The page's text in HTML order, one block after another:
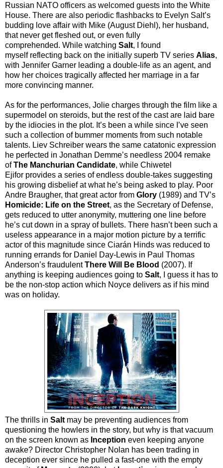
Russian NATO officers as welcomed guests into the White
House. There are also periodic flashbacks to Evelyn Salt’s
budding love affair with Mike (August Diehl), her husband,
that never get fleshed out, or even fully
comprehended. While watching Salt, I found
myself reflecting back on the initially superb TV series Alias,
with Jennifer Garner leading a double-life as an agent, and
how her choices tragically affected her marriage in a far
more convincing manner.
As for the performances, Jolie charges through the film like a
supermodel on steroids, but the rest of the cast are laid bare
by the idiocies in the plot. It’s been a while since I’ve seen
such a collection of bummer moments from such notable
talents. Liev Schreiber wears the same catatonic expression
he perfected in Jonathan Demme’s needless 2004 remake
ofThe Manchurian Candidate, while Chiwetel
Ejifor provides a series of endless double-takes suggesting
his growing disbelief at what he’s being asked to play. Poor
Andre Braugher, that great actor from Glory (1989) and TV’s
Homicide: Life on the Street, as the Secretary of Defense,
gets reduced to utter anonymity, muttering one line before
he’s cut down in a spray of bullets. There hasn’t been such a
useless appearance in a major motion picture by a terrific
actor of this magnitude since Ciarán Hinds was reduced to
running errands for Daniel Day-Lewis in Paul Thomas
Anderson’s fraudulentThere Will Be Blood (2007). If
anything is keeping audiences going to Salt, I guess it has to
be the non-stop action which Noyce delivers as if his mind
was on holiday.
The thrills in Salt may be preventing audiences from
questioning the howlers in the story, but why is that vacuum
on the screen known as Inception even keeping anyone
awake? Director Christopher Nolan has been trading in
deception ever since he pulled a fast-one with the empty